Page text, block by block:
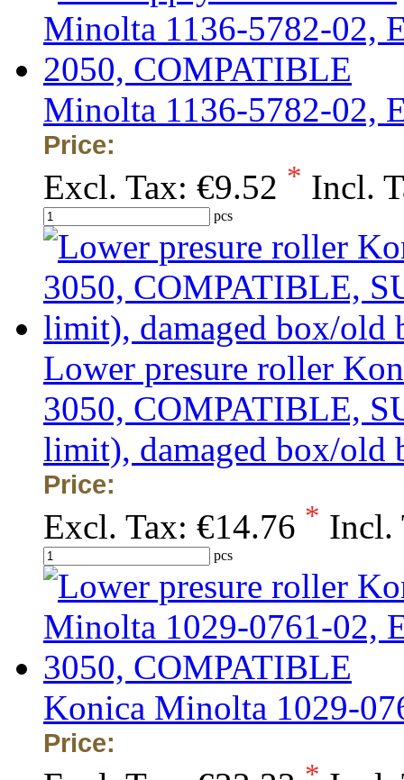
Minolta 1136-5782-02,
Price:
Excl. Tax: €9.52 * Incl.
pcs
Lower presure roller
3050, COMPATIBLE,
limit), damaged box/old
Price:
Excl. Tax: €14.76 * Incl.
pcs
Konica Minolta 1029-
Price: